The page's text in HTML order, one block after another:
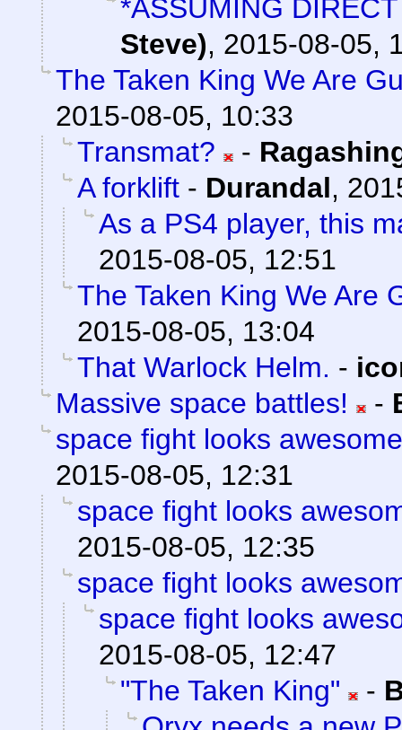
*ASSUMING
Steve), 2015-08-05,
The Taken King We Are
2015-08-05, 10:33
Transmat?
-
A forklift - Durandal,
As a PS4 player, this
2015-08-05, 12:51
The Taken King We Are
2015-08-05, 13:04
That Warlock Helm. -
Massive space battles!
-
space fight looks awesome
2015-08-05, 12:31
space fight looks
2015-08-05, 12:35
space fight looks
space fight looks
2015-08-05, 12:47
"The Taken King"
-